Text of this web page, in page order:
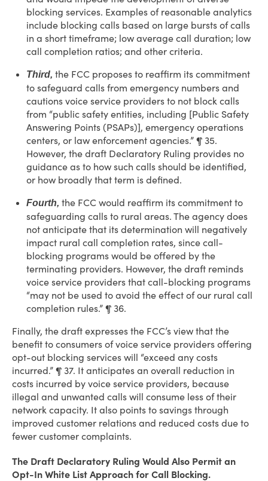
blocking services. Examples of reasonable analytics
include blocking calls based on large bursts of calls
in a short timeframe; low average call duration; low
call completion ratios; and other criteria.
Third, the FCC proposes to reaffirm its commitment
to safeguard calls from emergency numbers and
cautions voice service providers to not block calls
from “public safety entities, including [Public Safety
Answering Points (PSAPs)], emergency operations
centers, or law enforcement agencies.” ¶ 35.
However, the draft Declaratory Ruling provides no
guidance as to how such calls should be identified,
or how broadly that term is defined.
Fourth, the FCC would reaffirm its commitment to
safeguarding calls to rural areas. The agency does
not anticipate that its determination will negatively
impact rural call completion rates, since call-
blocking programs would be offered by the
terminating providers. However, the draft reminds
voice service providers that call-blocking programs
“may not be used to avoid the effect of our rural call
completion rules.” ¶ 36.
Finally, the draft expresses the FCC’s view that the
benefit to consumers of voice service providers offering
opt-out blocking services will “exceed any costs
incurred.” ¶ 37. It anticipates an overall reduction in
costs incurred by voice service providers, because
illegal and unwanted calls will consume less of their
network capacity. It also points to savings through
improved customer relations and reduced costs due to
fewer customer complaints.
The Draft Declaratory Ruling Would Also Permit an
Opt-In White List Approach for Call Blocking.